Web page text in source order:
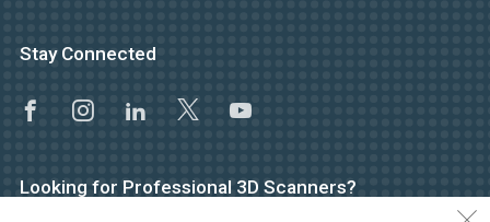
Stay Connected
Looking for Professional 3D Scanners?